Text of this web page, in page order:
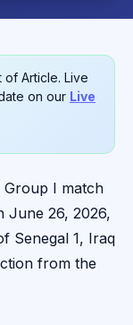
of Article. Live
on our Live
Group I match
June 26, 2026,
Senegal 1, Iraq
from the